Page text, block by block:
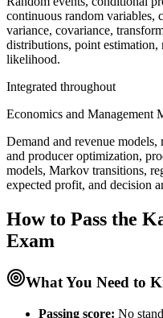
continuous random variables,
variance, covariance,
distributions, point
likelihood.
Integrated throughout
Economics and Management
Demand and revenue
and producer optimization,
models, Markov transitions,
expected profit, and decision
How to Pass the
Exam
What You Need to
Passing score: No